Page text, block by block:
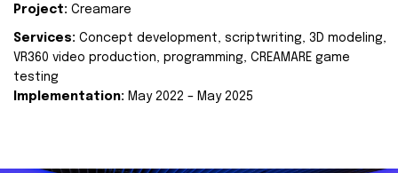
Project: Creamare
Services: Concept development, scriptwriting, 3D modeling,
VR360 video production, programming, CREAMARE game
testing
Implementation: May 2022 – May 2025